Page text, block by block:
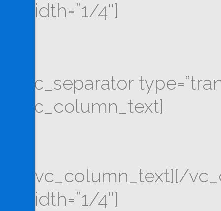
width=”1/4″]
[vc_separator
[vc_column_text]
[/vc_column_text][/
width=”1/4″]